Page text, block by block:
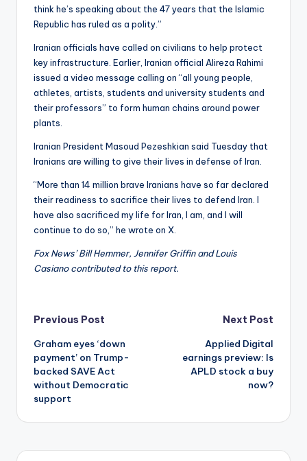
think he’s speaking about the 47 years that the Islamic
Republic has ruled as a polity.”
Iranian officials have called on civilians to help protect
key infrastructure. Earlier, Iranian official Alireza Rahimi
issued a video message calling on “all young people,
athletes, artists, students and university students and
their professors” to form human chains around power
plants.
Iranian President Masoud Pezeshkian said Tuesday that
Iranians are willing to give their lives in defense of Iran.
“More than 14 million brave Iranians have so far declared
their readiness to sacrifice their lives to defend Iran. I
have also sacrificed my life for Iran, I am, and I will
continue to do so,” he wrote on X.
Fox News’ Bill Hemmer, Jennifer Griffin and Louis
Casiano contributed to this report.
Post
navigation
Previous Post
Graham eyes ‘down
payment’ on Trump-
backed SAVE Act
without Democratic
support
Next Post
Applied Digital
earnings preview: Is
APLD stock a buy
now?